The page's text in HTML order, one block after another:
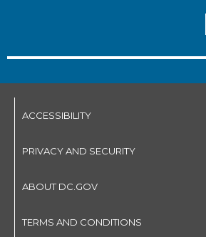
ACCESSIBILITY
PRIVACY AND SECURITY
ABOUT DC.GOV
TERMS AND CONDITIONS